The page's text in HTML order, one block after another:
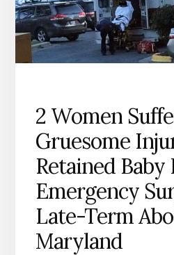
2 Women
Gruesome
Retained Baby
Emergency
Late-Term
Maryland